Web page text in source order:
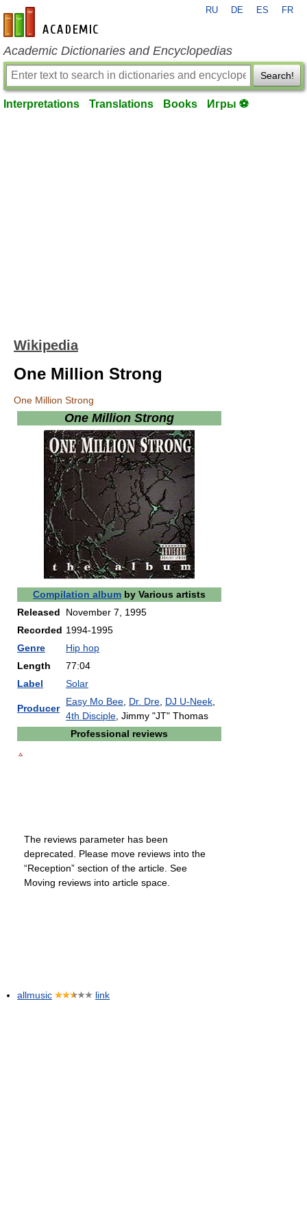
en-academic.com
RU DE ES FR
Academic Dictionaries and Encyclopedias
Search!
Interpretations Translations Books Игры ⚽
Wikipedia
One Million Strong
One Million Strong
One Million Strong
Compilation album by Various artists
Released
November 7, 1995
Recorded 1994-1995
Genre
Hip hop
Length
77:04
Label
Solar
Producer
Easy Mo Bee Dr. Dre DJ U-Neek
4th Disciple , Jimmy "JT" Thomas
Professional reviews
The reviews parameter has been
deprecated. Please move reviews into the
“Reception” section of the article. See
Moving reviews into article space.
allmusic link